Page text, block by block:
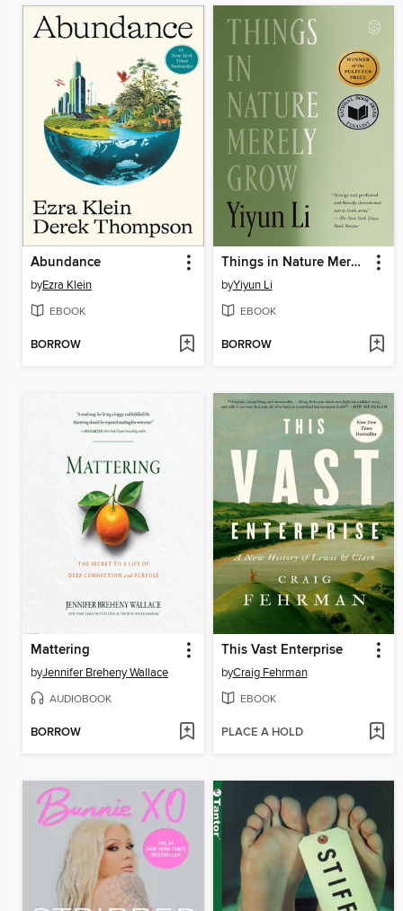
Abundance
byEzra Klein
EBOOK
BORROW
Things in Nature Merely Grow
byYiyun Li
EBOOK
BORROW
Mattering
byJennifer Breheny Wallace
AUDIOBOOK
BORROW
This Vast Enterprise
byCraig Fehrman
EBOOK
PLACE A HOLD